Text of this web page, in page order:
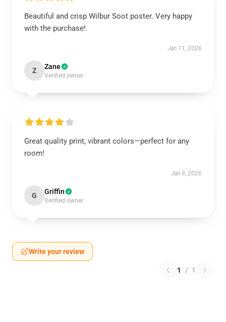
Beautiful and crisp Wilbur Soot poster. Very happy
with the purchase!
Jan 11, 2026
Z Zane
Verified owner
Great quality print, vibrant colors—perfect for any
room!
Jan 9, 2026
G Griffin
Verified owner
Write your review
1 / 1